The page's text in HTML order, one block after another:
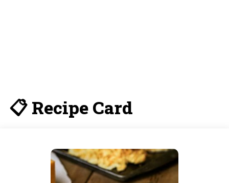
📋 Recipe Card